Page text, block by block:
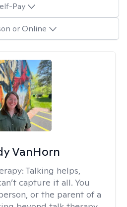
Pay
or Online
VanHorn
Talking helps,
capture it all. You
or the parent of a